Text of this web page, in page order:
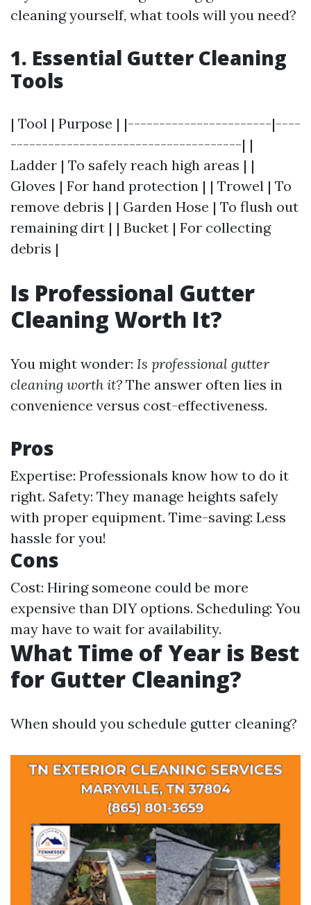
cleaning yourself, what tools will you need?
1. Essential Gutter Cleaning
Tools
| Tool | Purpose | |-----------------------|----
-------------------------------------| |
Ladder | To safely reach high areas | |
Gloves | For hand protection | | Trowel | To
remove debris | | Garden Hose | To flush out
remaining dirt | | Bucket | For collecting
debris |
Is Professional Gutter
Cleaning Worth It?
You might wonder: Is professional gutter
cleaning worth it? The answer often lies in
convenience versus cost-effectiveness.
Pros
Expertise: Professionals know how to do it
right. Safety: They manage heights safely
with proper equipment. Time-saving: Less
hassle for you!
Cons
Cost: Hiring someone could be more
expensive than DIY options. Scheduling: You
may have to wait for availability.
What Time of Year is Best
for Gutter Cleaning?
When should you schedule gutter cleaning?